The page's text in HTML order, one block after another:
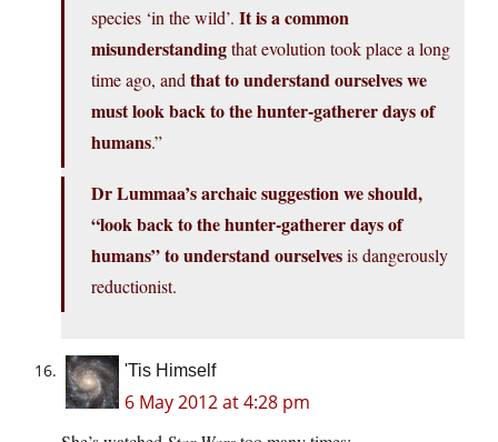
species ‘in the wild’. It is a common
misunderstandingthat evolution took place a long
time ago, and that to understand ourselves we
must look back to the hunter-gatherer days of
humans.”
Dr Lummaa’s archaic suggestion we should,
“look back to the hunter-gatherer days of
humans” to understand ourselvesis dangerously
reductionist.
'Tis Himself
6 May 2012 at 4:28 pm